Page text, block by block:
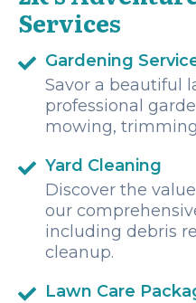
Services
Gardening
Savor a beautiful
professional
mowing,
Yard Cleaning
Discover the
our
including debris
cleanup.
Lawn Care